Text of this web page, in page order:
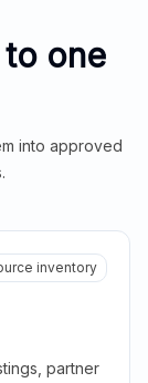
one
into approved
inventory
partner